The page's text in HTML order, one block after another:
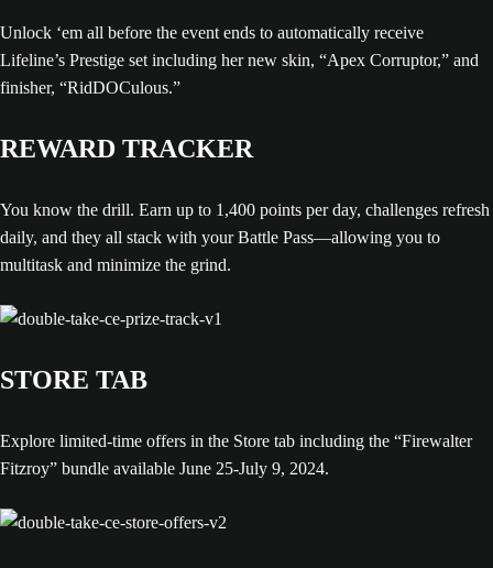
Unlock ‘em all before the event ends to automatically receive
Lifeline’s Prestige set including her new skin, “Apex Corruptor,” and
finisher, “RidDOCulous.”
REWARD TRACKER
You know the drill. Earn up to 1,400 points per day, challenges refresh
daily, and they all stack with your Battle Pass—allowing you to
multitask and minimize the grind.
STORE TAB
Explore limited-time offers in the Store tab including the “Firewalter
Fitzroy” bundle available June 25-July 9, 2024.